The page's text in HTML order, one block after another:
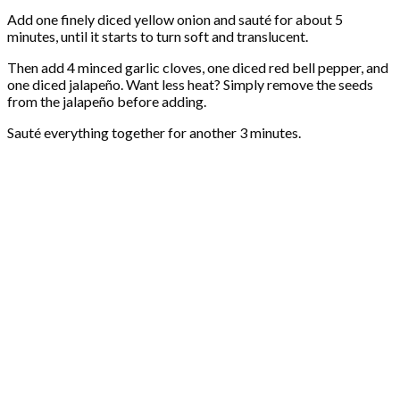
Add one finely diced yellow onion and sauté for about 5
minutes, until it starts to turn soft and translucent.
Then add 4 minced garlic cloves, one diced red bell pepper, and
one diced jalapeño. Want less heat? Simply remove the seeds
from the jalapeño before adding.
Sauté everything together for another 3 minutes.